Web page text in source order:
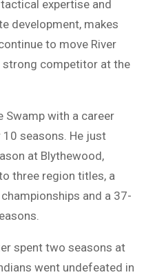
expertise and
development, makes
to move River
competitor at the
Swamp with a career
seasons. He just
at Blythewood,
three region titles, a
and a 37-
spent two seasons at
went undefeated in